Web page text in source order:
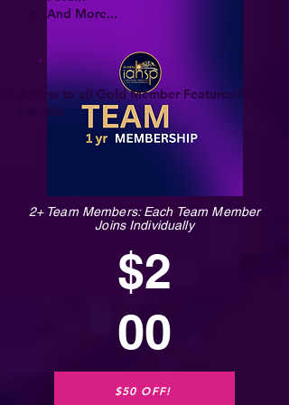
2+ Team Members: Each Team Member
Joins Individually
$2
00
$50 OFF!
And More...
Access to all Gold Member Features for 6
months